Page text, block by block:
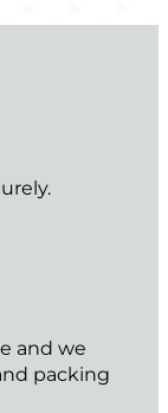
and we
packing